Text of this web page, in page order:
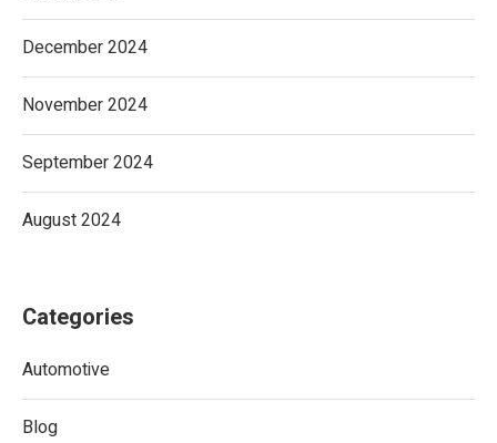
December 2024
November 2024
September 2024
August 2024
Categories
Automotive
Blog